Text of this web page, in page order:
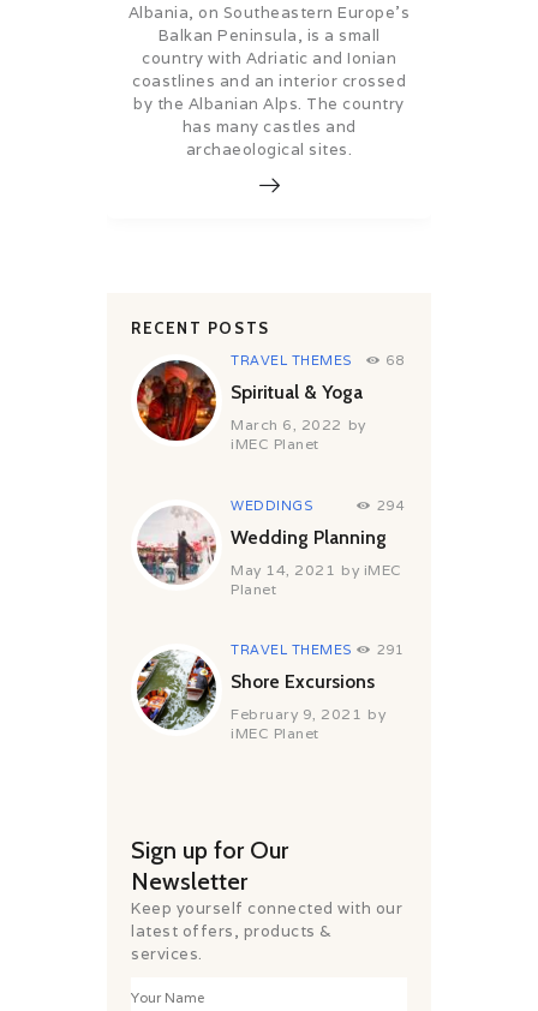
Albania, on Southeastern Europe’s
Balkan Peninsula, is a small
country with Adriatic and Ionian
coastlines and an interior crossed
by the Albanian Alps. The country
has many castles and
archaeological sites.
RECENT POSTS
TRAVEL THEMES 68
Spiritual & Yoga
March 6, 2022 by
iMEC Planet
WEDDINGS 294
Wedding Planning
May 14, 2021 by iMEC
Planet
TRAVEL THEMES 291
Shore Excursions
February 9, 2021 by
iMEC Planet
Sign up for Our
Newsletter
Keep yourself connected with our
latest offers, products &
services.